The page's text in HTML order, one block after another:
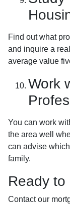
Find out what
and inquire a
average value
Work
You can work
the area well
can advise
family.
Ready to
Contact our